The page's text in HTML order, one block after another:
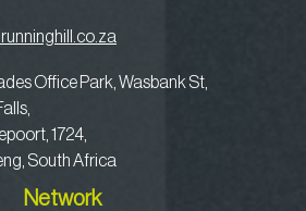
Office Park, Wasbank St,
1724,
South Africa
Network